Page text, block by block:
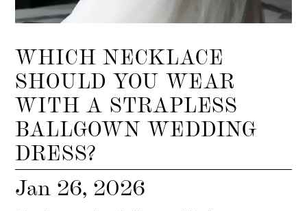
WHICH NECKLACE
SHOULD YOU WEAR
WITH A STRAPLESS
BALLGOWN WEDDING
DRESS?
Jan 26, 2026